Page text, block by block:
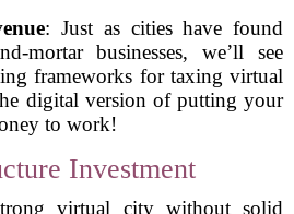
: Just as cities have found
mortar businesses, we’ll see
frameworks for taxing virtual
digital version of putting your
to work!
Investment
virtual city without solid